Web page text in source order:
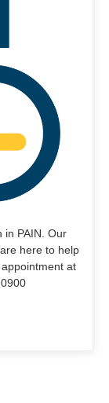
in PAIN. Our
here to help
at